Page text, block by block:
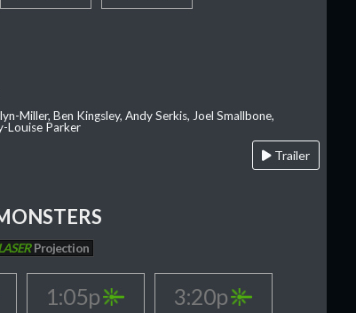
Miller, Ben Kingsley, Andy Serkis, Joel Smallbone,
Louise Parker
Trailer
Projection
1:05p
3:20p